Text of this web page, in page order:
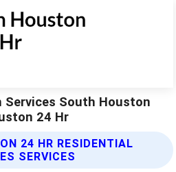
Services South Houston
24 Hr
24 HR RESIDENTIAL
SERVICES